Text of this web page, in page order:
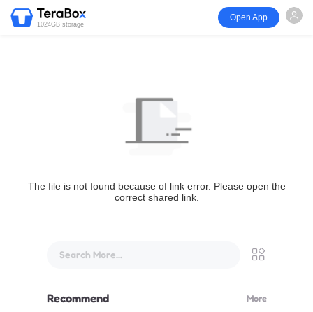
1024GB storage
Open App
The file is not found because of link error. Please open the
correct shared link.